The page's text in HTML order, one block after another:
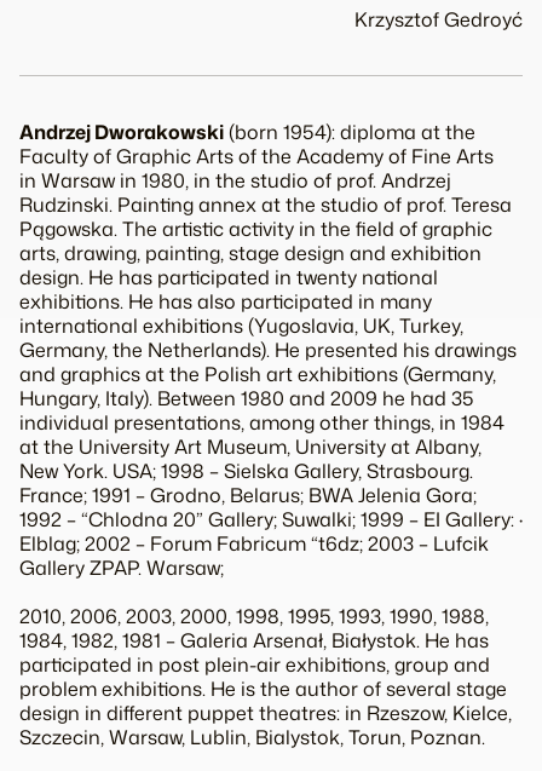
Krzysztof Gedroyć
Andrzej Dworakowski(born 1954): diploma at the
Faculty of Graphic Arts of the Academy of Fine Arts
in Warsaw in 1980, in the studio of prof. Andrzej
Rudzinski. Painting annex at the studio of prof. Teresa
Pągowska.The artistic activity in the field of graphic
arts,drawing, painting,stage design and exhibition
design. He has participated in twenty national
exhibitions. He has also participated in many
international exhibitions(Yugoslavia, UK,Turkey,
Germany, the Netherlands). He presented his drawings
and graphicsatthe Polish artexhibitions(Germany,
Hungary, Italy). Between 1980 and 2009 he had 35
individual presentations,among other things, in 1984
atthe University Art Museum, University at Albany,
NewYork. USA;1998 –Sielska Gallery, Strasbourg.
France;1991 –Grodno, Belarus; BWAJelenia Gora;
1992 –“Chlodna 20” Gallery;Suwalki;1999 – EI Gallery:·
Elblag;2002 – Forum Fabricum“t6dz;2003 – Lufcik
GalleryZPAP.Warsaw;
2010, 2006, 2003, 2000, 1998, 1995, 1993, 1990, 1988,
1984, 1982, 1981 – Galeria Arsenał, Białystok. He has
participated in post plein-air exhibitions, group and
problem exhibitions. He is the author of several stage
design in different puppet theatres: in Rzeszow, Kielce,
Szczecin, Warsaw, Lublin, Bialystok, Torun, Poznan.